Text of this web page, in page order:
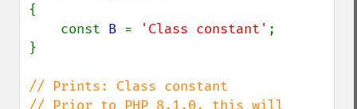
{
    const
B = 'Class constant' ;
}
// Prints: Class constant
// Prior to PHP 8.1.0, this will